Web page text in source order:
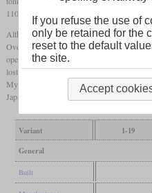
110 had a steam generator for passenger
Although they only had a top speed of 95
Over time their use in passenger service
operator of the DD51 with 137 when the
lost their steam generators in a
Myanmar. Two more were sold to
Japan. Seven were preserved, including the
Variant 1-19
General
Built
If you refuse the use of
only be retained for the
reset to the default
the site.
Accept